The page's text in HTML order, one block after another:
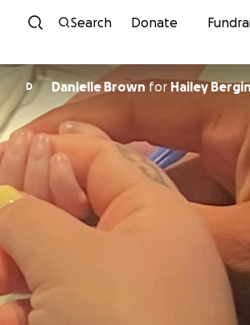
Skip to content
Search Donate
D Danielle Brown for Hailey